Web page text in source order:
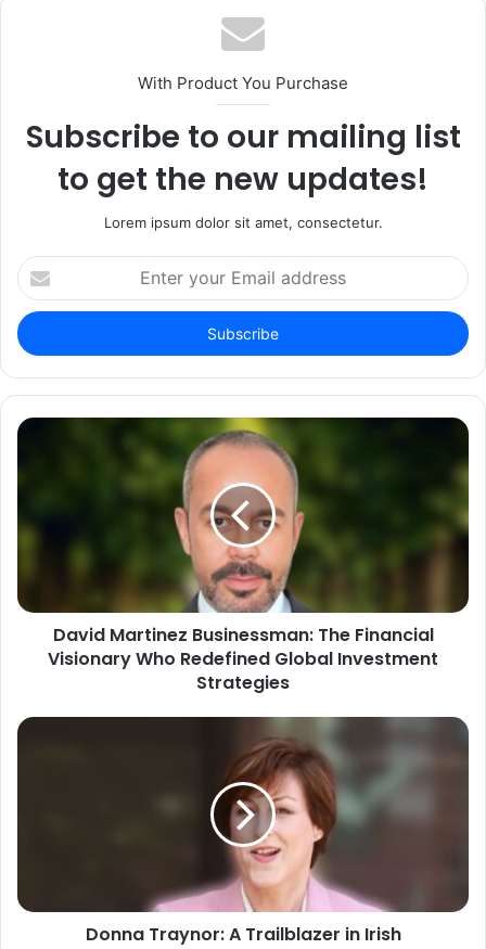
With Product You Purchase
Subscribe to our mailing list
to get the new updates!
Lorem ipsum dolor sit amet, consectetur.
Enter
your
Email
address
David Martinez Businessman: The Financial
Visionary Who Redefined Global Investment
Strategies
Donna Traynor: A Trailblazer in Irish